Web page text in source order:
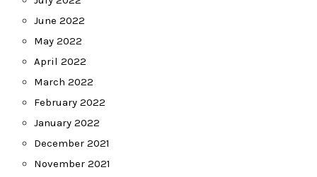
June 2022
May 2022
April 2022
March 2022
February 2022
January 2022
December 2021
November 2021